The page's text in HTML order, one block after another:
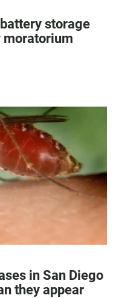
storage
moratorium
in San Diego
they appear